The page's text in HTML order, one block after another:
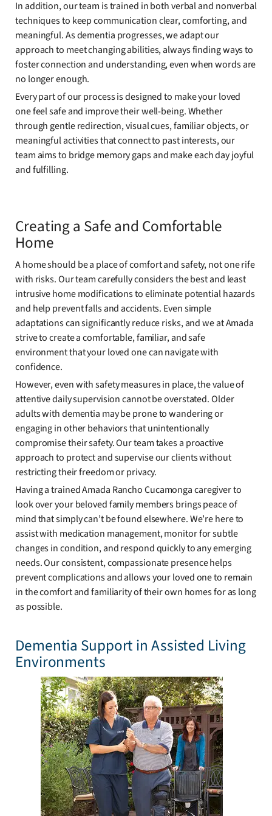
In addition, our team is trained in both verbal and nonverbal
techniques to keep communication clear, comforting, and
meaningful. As dementia progresses, we adapt our
approach to meet changing abilities, always finding ways to
foster connection and understanding, even when words are
no longer enough.
Every part of our process is designed to make your loved
one feel safe and improve their well-being. Whether
through gentle redirection, visual cues, familiar objects, or
meaningful activities that connect to past interests, our
team aims to bridge memory gaps and make each day joyful
and fulfilling.
Creating a Safe and Comfortable
Home
A home should be a place of comfort and safety, not one rife
with risks. Our team carefully considers the best and least
intrusive home modifications to eliminate potential hazards
and help prevent falls and accidents. Even simple
adaptations can significantly reduce risks, and we at Amada
strive to create a comfortable, familiar, and safe
environment that your loved one can navigate with
confidence.
However, even with safety measures in place, the value of
attentive daily supervision cannot be overstated. Older
adults with dementia may be prone to wandering or
engaging in other behaviors that unintentionally
compromise their safety. Our team takes a proactive
approach to protect and supervise our clients without
restricting their freedom or privacy.
Having a trained Amada Rancho Cucamonga caregiver to
look over your beloved family members brings peace of
mind that simply can’t be found elsewhere. We’re here to
assist with medication management, monitor for subtle
changes in condition, and respond quickly to any emerging
needs. Our consistent, compassionate presence helps
prevent complications and allows your loved one to remain
in the comfort and familiarity of their own homes for as long
as possible.
Dementia Support in Assisted Living
Environments